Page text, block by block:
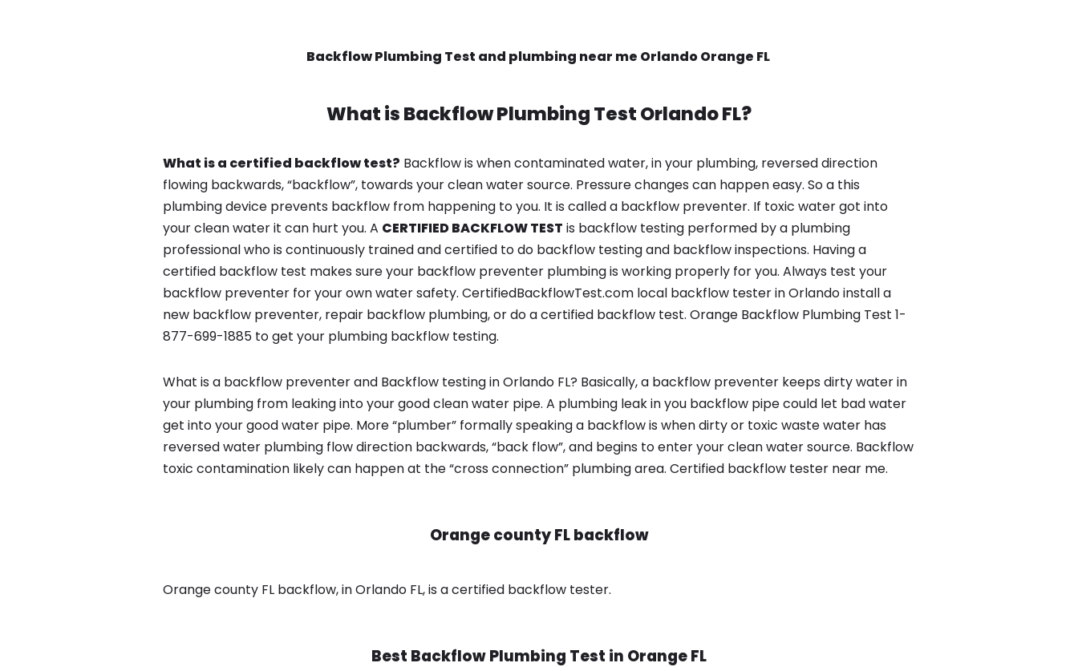
Backflow Plumbing Test and plumbing near me Orlando Orange FL
What isBackflow Plumbing TestOrlando FL?
What is a certified backflow test? Backflow is when contaminated water, in your plumbing, reversed direction
flowing backwards, “backflow”, towards your clean water source. Pressure changes can happen easy. So a this
plumbing device prevents backflow from happening to you. It is called a backflow preventer. If toxic water got into
your clean water it can hurt you. A CERTIFIED BACKFLOW TEST is backflow testing performed by a plumbing
professional who is continuously trained and certified to do backflow testing and backflow inspections. Having a
certified backflow test makes sure your backflow preventer plumbing is working properly for you. Always test your
backflow preventer for your own water safety. CertifiedBackflowTest.com local backflow tester in Orlando install a
new backflow preventer, repair backflow plumbing, or do a certified backflow test. Orange Backflow Plumbing Test 1-
877-699-1885 to get your plumbing backflow testing.
What is a backflow preventer and Backflow testing in Orlando FL? Basically, a backflow preventer keeps dirty water in
your plumbing from leaking into your good clean water pipe. A plumbing leak in you backflow pipe could let bad water
get into your good water pipe. More “plumber” formally speaking a backflow is when dirty or toxic waste water has
reversed water plumbing flow direction backwards, “back flow”, and begins to enter your clean water source. Backflow
toxic contamination likely can happen at the “cross connection” plumbing area. Certified backflow tester near me.
Orange county FL backflow
Orange county FL backflow, in Orlando FL, is a certified backflow tester.
Best Backflow Plumbing Test in Orange FL